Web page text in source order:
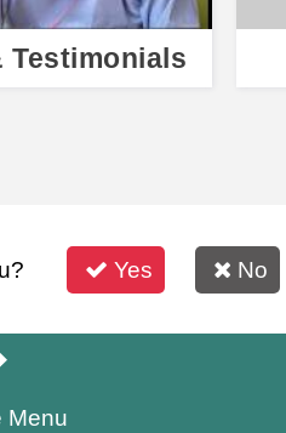
Testimonials
Yes No
Menu